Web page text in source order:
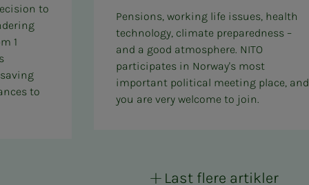
to
1
to
Pensions, working life issues, health
technology, climate preparedness –
and a good atmosphere. NITO
participates in Norway's most
important political meeting place, and
you are very welcome to join.
Last flere artikler